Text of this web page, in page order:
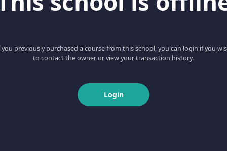
you previously purchased a course from this school, you can login if you
to contact the owner or view your transaction history.
Login